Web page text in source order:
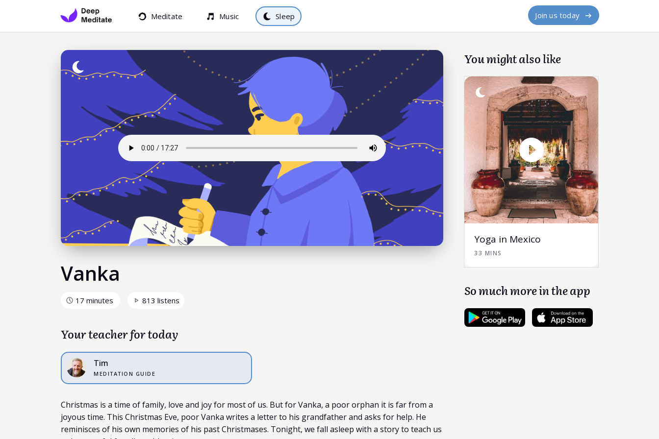
Meditate Music Sleep Join us today
Vanka
17 minutes 813 listens
Your teacher for today
Tim
MEDITATION GUIDE
Christmas is a time of family, love and joy for most of us. But for Vanka, a poor orphan it is far from a
joyous time. This Christmas Eve, poor Vanka writes a letter to his grandfather and asks for help. He
reminisces of his own memories of his past Christmases. Tonight, we fall asleep with a story to teach us
You might also like
Yoga in Mexico
33 MINS
So much more in the app